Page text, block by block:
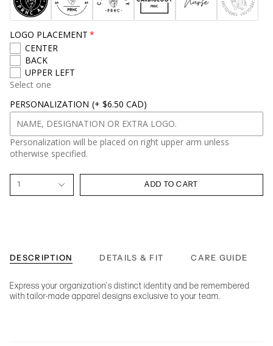
LOGO PLACEMENT
CENTER
BACK
UPPER LEFT
Select one
PERSONALIZATION (+ $6.50 CAD)
Personalization will be placed on right upper arm unless
otherwise specified.
1 ADD TO CART
DESCRIPTION DETAILS & FIT CARE GUIDE
Express your organization's distinct identity and be remembered
with tailor-made apparel designs exclusive to your team.